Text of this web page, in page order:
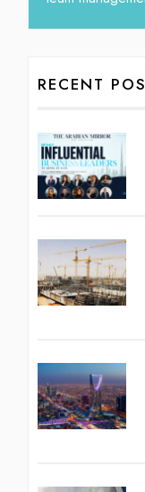
RECENT